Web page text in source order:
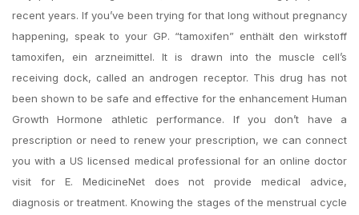
recent years. If you’ve been trying for that long without pregnancy
happening, speak to your GP. “tamoxifen” enthält den wirkstoff
tamoxifen, ein arzneimittel. It is drawn into the muscle cell’s
receiving dock, called an androgen receptor. This drug has not
been shown to be safe and effective for the enhancement Human
Growth Hormone athletic performance. If you don’t have a
prescription or need to renew your prescription, we can connect
you with a US licensed medical professional for an online doctor
visit for E. MedicineNet does not provide medical advice,
diagnosis or treatment. Knowing the stages of the menstrual cycle